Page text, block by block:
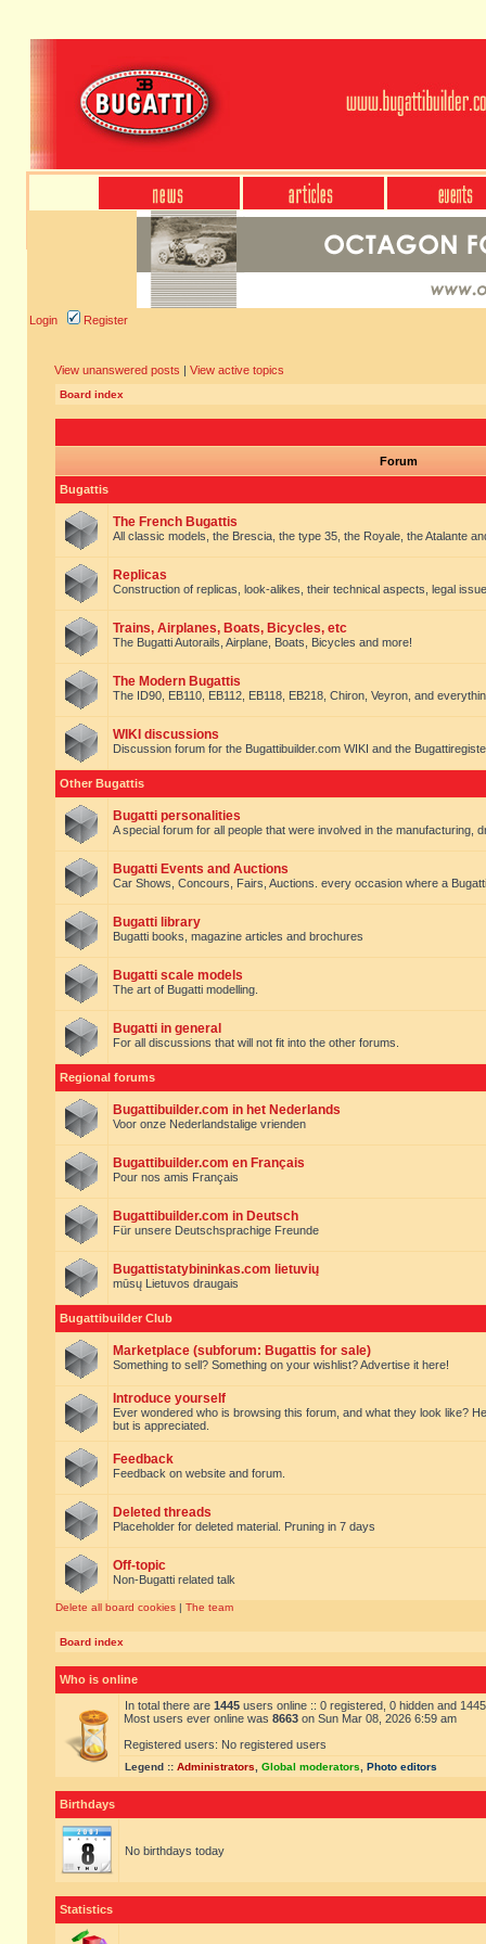
Login Register
View unanswered posts | View active topics
Board index
Forum
Bugattis
The French Bugattis
All classic models, the Brescia, the type 35, the Royale, the Atalante
Replicas
Construction of replicas, look-alikes, their technical aspects, legal
Trains, Airplanes, Boats, Bicycles, etc
The Bugatti Autorails, Airplane, Boats, Bicycles and more!
The Modern Bugattis
The ID90, EB110, EB112, EB118, EB218, Chiron, Veyron, and
WIKI discussions
Discussion forum for the Bugattibuilder.com WIKI and the
Other Bugattis
Bugatti personalities
A special forum for all people that were involved in the manufacturing,
Bugatti Events and Auctions
Car Shows, Concours, Fairs, Auctions. every occasion where a
Bugatti library
Bugatti books, magazine articles and brochures
Bugatti scale models
The art of Bugatti modelling.
Bugatti in general
For all discussions that will not fit into the other forums.
Regional forums
Bugattibuilder.com in het Nederlands
Voor onze Nederlandstalige vrienden
Bugattibuilder.com en Français
Pour nos amis Français
Bugattibuilder.com in Deutsch
Für unsere Deutschsprachige Freunde
Bugattistatybininkas.com lietuvių
mūsų Lietuvos draugais
Bugattibuilder Club
Marketplace (subforum: Bugattis for sale)
Something to sell? Something on your wishlist? Advertise it here!
Introduce yourself
Ever wondered who is browsing this forum, and what they look like?
but is appreciated.
Feedback
Feedback on website and forum.
Deleted threads
Placeholder for deleted material. Pruning in 7 days
Off-topic
Non-Bugatti related talk
Delete all board cookies | The team
Board index
Who is online
In total there are 1445 users online :: 0 registered, 0 hidden and
Most users ever online was 8663 on Sun Mar 08, 2026 6:59 am
Registered users: No registered users
Legend :: Administrators Global moderators Photo editors
Birthdays
No birthdays today
Statistics